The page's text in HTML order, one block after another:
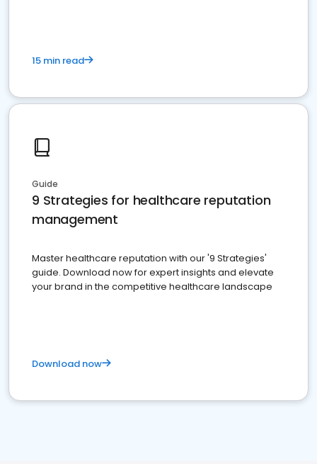
15 min read
Guide
9 Strategies for healthcare reputation
management
Master healthcare reputation with our '9 Strategies'
guide. Download now for expert insights and elevate
your brand in the competitive healthcare landscape
Download now